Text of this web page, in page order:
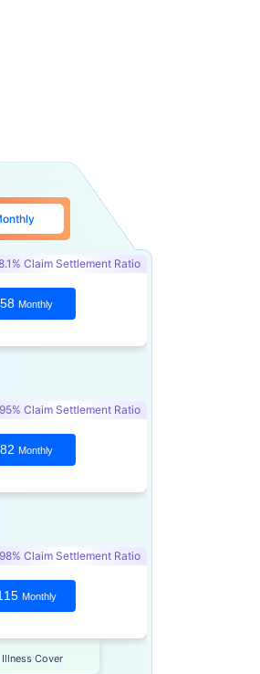
Claim Settlement Ratio
Monthly
95% Claim Settlement Ratio
Monthly
98% Claim Settlement Ratio
Monthly
Cover